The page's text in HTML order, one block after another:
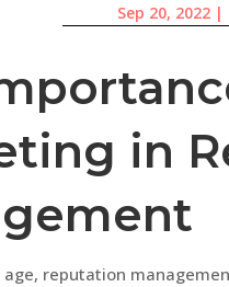
Sep 20, 2022 |
in
age, reputation